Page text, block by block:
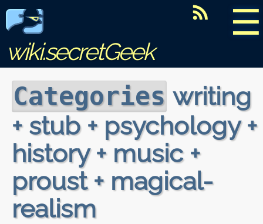
☰
wiki.secretGeek
Categories writing
+ stub + psychology +
history + music +
proust + magical-
realism